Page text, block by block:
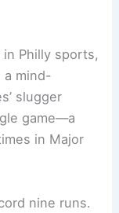
in Philly sports,
a mind-
slugger
game—a
in Major
nine runs.